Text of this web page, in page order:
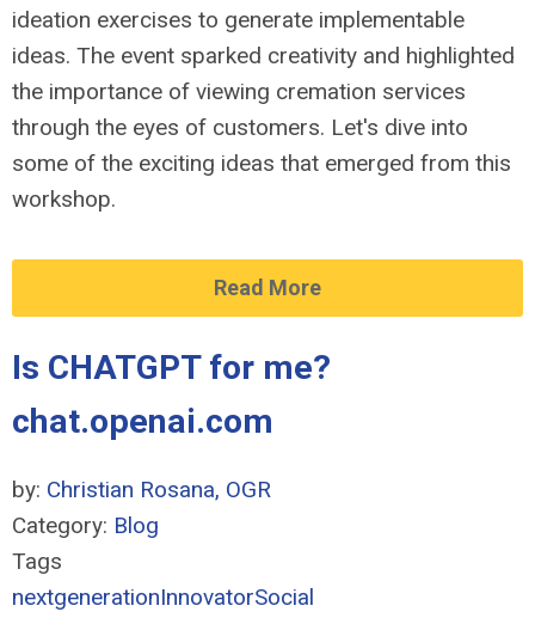
ideation exercises to generate implementable
ideas. The event sparked creativity and highlighted
the importance of viewing cremation services
through the eyes of customers. Let's dive into
some of the exciting ideas that emerged from this
workshop.
Read More
Is CHATGPT for me?
chat.openai.com
by: Christian Rosana, OGR
Category: Blog
Tags
nextgenerationInnovatorSocial